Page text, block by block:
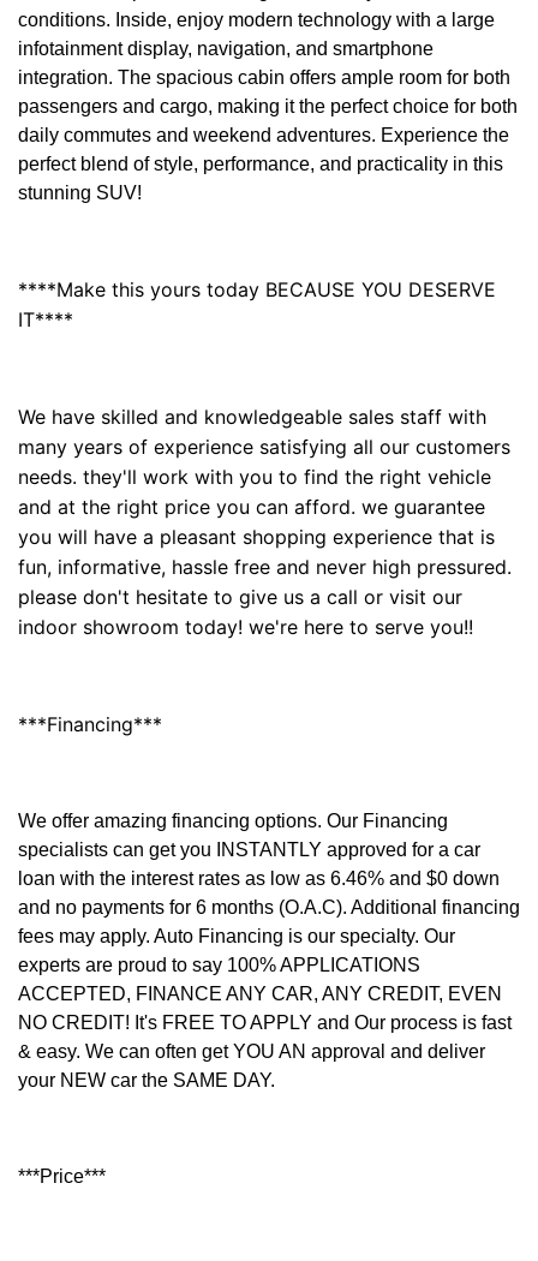
conditions. Inside, enjoy modern technology with a large
infotainment display, navigation, and smartphone
integration. The spacious cabin offers ample room for both
passengers and cargo, making it the perfect choice for both
daily commutes and weekend adventures. Experience the
perfect blend of style, performance, and practicality in this
stunning SUV!
****Make this yours today BECAUSE YOU DESERVE
IT****
We have skilled and knowledgeable sales staff with
many years of experience satisfying all our customers
needs. they'll work with you to find the right vehicle
and at the right price you can afford. we guarantee
you will have a pleasant shopping experience that is
fun, informative, hassle free and never high pressured.
please don't hesitate to give us a call or visit our
indoor showroom today! we're here to serve you!!
***Financing***
We offer amazing financing options. Our Financing
specialists can get you INSTANTLY approved for a car
loan with the interest rates as low as 6.46% and $0 down
and no payments for 6 months (O.A.C). Additional financing
fees may apply. Auto Financing is our specialty. Our
experts are proud to say 100% APPLICATIONS
ACCEPTED, FINANCE ANY CAR, ANY CREDIT, EVEN
NO CREDIT! It's FREE TO APPLY and Our process is fast
& easy. We can often get YOU AN approval and deliver
your NEW car the SAME DAY.
***Price***